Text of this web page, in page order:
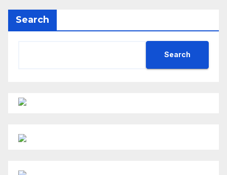
Search
Search